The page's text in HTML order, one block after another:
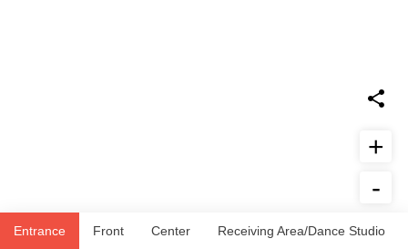
Entrance
Front Center Receiving Area/Dance Studio
+
-